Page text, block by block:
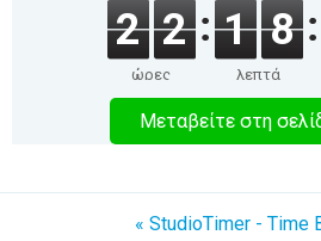
2 2
ώρες
1 8
λεπτά
Μεταβείτε στη
« StudioTimer - Time